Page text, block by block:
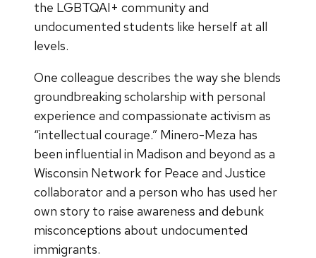
the LGBTQAI+ community and
undocumented students like herself at all
levels.
One colleague describes the way she blends
groundbreaking scholarship with personal
experience and compassionate activism as
“intellectual courage.” Minero-Meza has
been influential in Madison and beyond as a
Wisconsin Network for Peace and Justice
collaborator and a person who has used her
own story to raise awareness and debunk
misconceptions about undocumented
immigrants.